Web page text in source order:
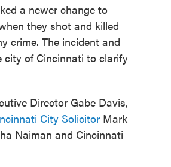
a newer change to
they shot and killed
crime. The incident and
city of Cincinnati to clarify
Director Gabe Davis,
City Solicitor Mark
Naiman and Cincinnati